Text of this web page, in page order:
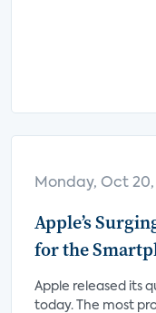
Monday, Oct
Apple’s
for the
Apple released its
today. The most